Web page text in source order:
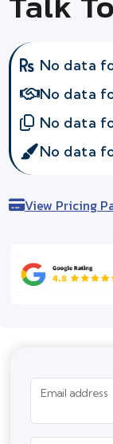
No data
No data
No data
No data
View Pricing
Email address